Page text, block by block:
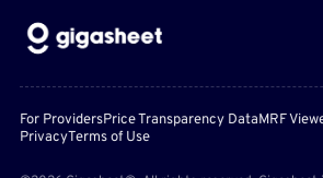
For ProvidersPrice Transparency DataMRF
PrivacyTerms of Use